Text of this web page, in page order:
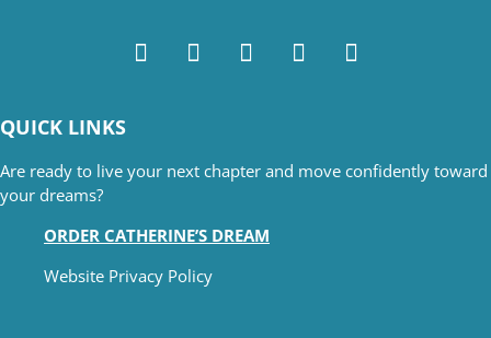
QUICK LINKS
Are ready to live your next chapter and move confidently toward
your dreams?
ORDER CATHERINE’S DREAM
Website Privacy Policy